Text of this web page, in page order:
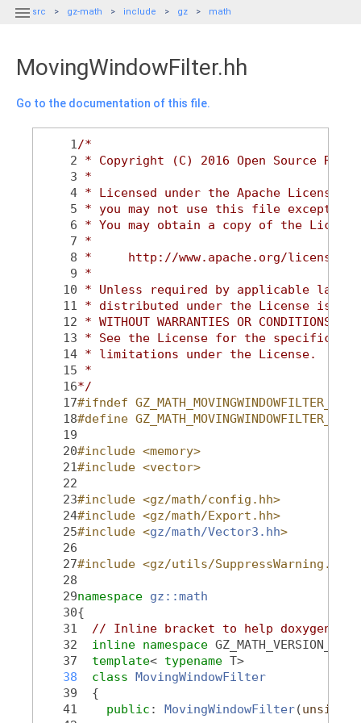
 src gz-math include gz math
MovingWindowFilter.hh
Go to the documentation of this file.
    1
/*
    2
* Copyright (C) 2016 Open Source
    3
*
    4
* Licensed under the Apache
    5
* you may not use this file except in
    6
* You may obtain a copy of the
    7
*
    8
*     http://www.apache.org/licenses/
    9
*
   10
* Unless required by applicable law
   11
* distributed under the License is
   12
* WITHOUT WARRANTIES OR
   13
* See the License for the specific
   14
* limitations under the License.
   15
*
   16
*/
   17
#ifndef GZ_MATH_MOVINGWINDOWFILTER_HH_
   18
#define GZ_MATH_MOVINGWINDOWFILTER_HH_
   19
   20
#include <memory>
   21
#include <vector>
   22
   23
#include <gz/math/config.hh>
   24
#include <gz/math/Export.hh>
   25
#include <gz/math/Vector3.hh>
   26
   27
#include <gz/utils/SuppressWarning.hh>
   28
   29
namespace gz::math
   30
{
   31
// Inline bracket to help doxygen
   32
inline namespace
   37
template< typename T>
   38
class MovingWindowFilter
   39
  {
   41
public : MovingWindowFilter(unsigned